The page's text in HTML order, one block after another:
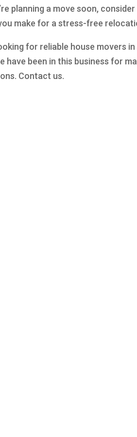
planning a move soon,
make for a stress-free
for reliable house movers
have been in this business for
Contact us.